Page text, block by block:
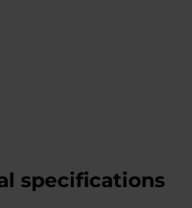
specifications